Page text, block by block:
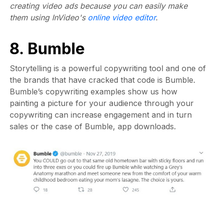
creating video ads because you can easily make
them using InVideo's online video editor.
8. Bumble
Storytelling is a powerful copywriting tool and one of
the brands that have cracked that code is Bumble.
Bumble’s copywriting examples show us how
painting a picture for your audience through your
copywriting can increase engagement and in turn
sales or the case of Bumble, app downloads.